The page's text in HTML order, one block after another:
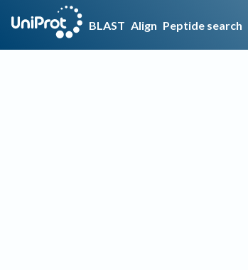
BLAST Align Peptide search